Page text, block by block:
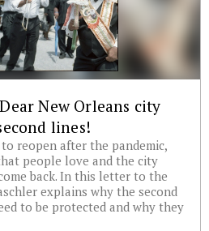
New Orleans city
lines!
reopen after the pandemic,
people love and the city
back. In this letter to the
explains why the second
to be protected and why they